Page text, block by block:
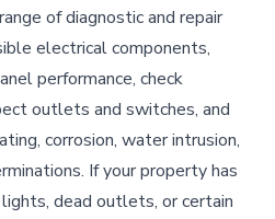
of diagnostic and repair
electrical components,
performance, check
outlets and switches, and
corrosion, water intrusion,
If your property has
dead outlets, or certain